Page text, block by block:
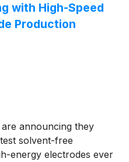
with High-Speed
Production
announcing they
solvent-free
energy electrodes ever